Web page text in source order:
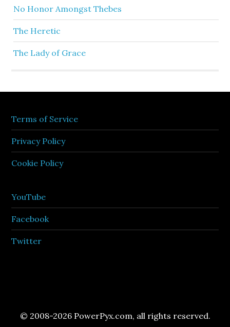
No Honor Amongst Thebes
The Heretic
The Lady of Grace
Terms of Service
Privacy Policy
Cookie Policy
YouTube
Facebook
Twitter
© 2008-2026 PowerPyx.com, all rights reserved.